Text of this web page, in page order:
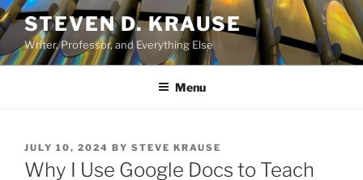
Skip
to
content
STEVEN D. KRAUSE
Writer, Professor, and Everything Else
Menu
POSTED
ON
JULY 10, 2024 BY STEVE KRAUSE
Why I Use Google Docs to Teach